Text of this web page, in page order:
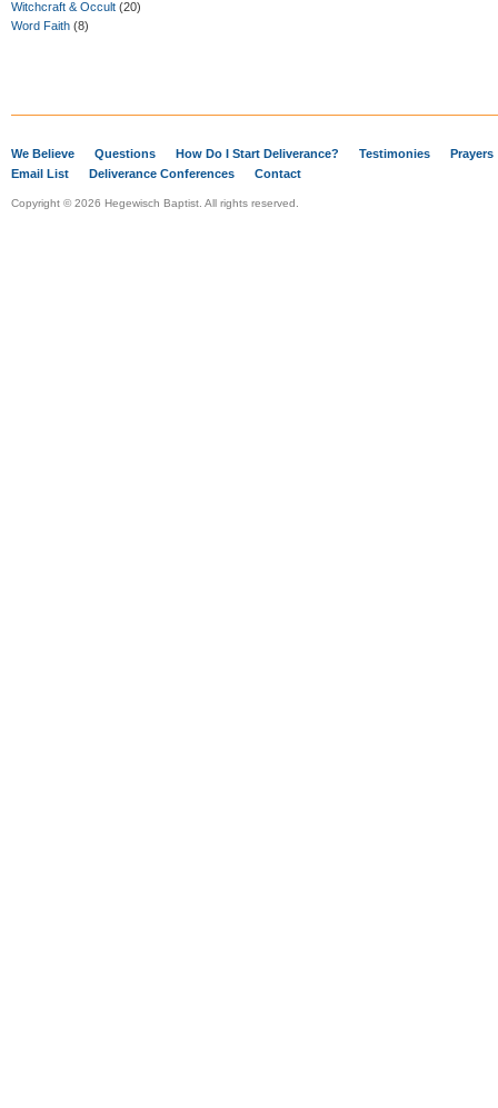
Witchcraft & Occult (20)
Word Faith (8)
We Believe Questions How Do I Start Deliverance? Testimonies
Prayers
Email List
Deliverance Conferences Contact
Copyright © 2026 Hegewisch Baptist. All rights reserved.